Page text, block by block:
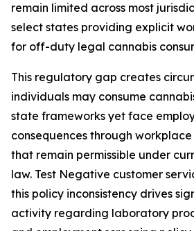
remain limited across most
select states providing explicit
for off-duty legal cannabis
This regulatory gap creates
individuals may consume
state frameworks yet face
consequences through
that remain permissible under
law. Test Negative customer
this policy inconsistency drives
activity regarding laboratory